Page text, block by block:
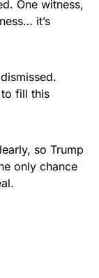
One witness,
it’s
to fill this
so Trump
only chance